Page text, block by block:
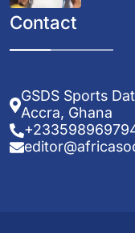
Contact
GSDS Sports
Accra, Ghana